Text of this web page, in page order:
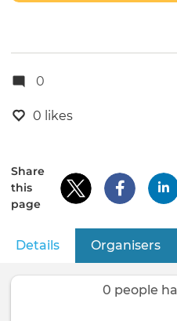
0
0 likes
Share
this
page
Primary
tabs
Details (active tab)
Organisers
0 people